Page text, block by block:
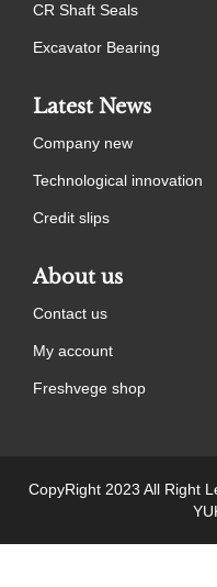
CR Shaft Seals
Excavator Bearing
Latest News
Company new
Technological innovation
Credit slips
About us
Contact us
My account
Freshvege shop
CopyRight 2023 All Right